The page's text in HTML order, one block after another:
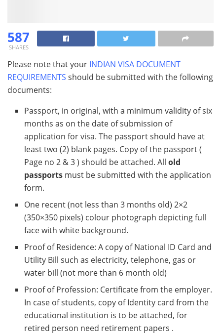
587
SHARES
Please note that your INDIAN VISA DOCUMENT
REQUIREMENTS should be submitted with the following
documents:
Passport, in original, with a minimum validity of six
months as on the date of submission of
application for visa. The passport should have at
least two (2) blank pages. Copy of the passport (
Page no 2 & 3 ) should be attached. Allold
passports must be submitted with the application
form.
One recent (not less than 3 months old) 2×2
(350×350 pixels) colour photograph depicting full
face with white background.
Proof of Residence: A copy of National ID Card and
Utility Bill such as electricity, telephone, gas or
water bill (not more than 6 month old)
Proof of Profession: Certificate from the employer.
In case of students, copy of Identity card from the
educational institution is to be attached, for
retired person need retirement papers .